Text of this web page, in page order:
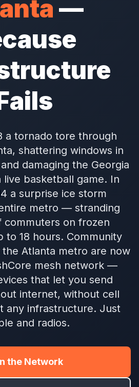
—
a tornado tore through
shattering windows in
damaging the Georgia
live basketball game. In
a surprise ice storm
metro — stranding
commuters on frozen
to 18 hours. Community
Atlanta metro are now
mesh network —
that let you send
internet, without cell
any infrastructure. Just
and radios.
the Network